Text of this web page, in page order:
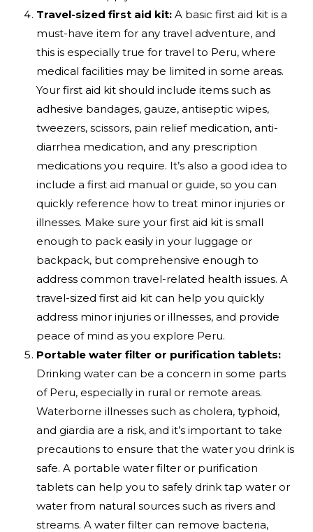
Travel-sized first aid kit:A basic first aid kit is a
must-have item for any travel adventure, and
this is especially true for travel to Peru, where
medical facilities may be limited in some areas.
Your first aid kit should include items such as
adhesive bandages, gauze, antiseptic wipes,
tweezers, scissors, pain relief medication, anti-
diarrhea medication, and any prescription
medications you require. It’s also a good idea to
include a first aid manual or guide, so you can
quickly reference how to treat minor injuries or
illnesses. Make sure your first aid kit is small
enough to pack easily in your luggage or
backpack, but comprehensive enough to
address common travel-related health issues. A
travel-sized first aid kit can help you quickly
address minor injuries or illnesses, and provide
peace of mind as you explore Peru.
Portable water filter or purification tablets:
Drinking water can be a concern in some parts
of Peru, especially in rural or remote areas.
Waterborne illnesses such as cholera, typhoid,
and giardia are a risk, and it’s important to take
precautions to ensure that the water you drink is
safe. A portable water filter or purification
tablets can help you to safely drink tap water or
water from natural sources such as rivers and
streams. A water filter can remove bacteria,